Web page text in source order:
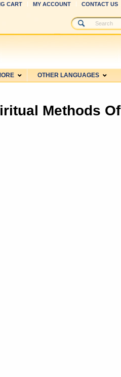
CART MY ACCOUNT CONTACT US
OTHER LANGUAGES
Methods Of